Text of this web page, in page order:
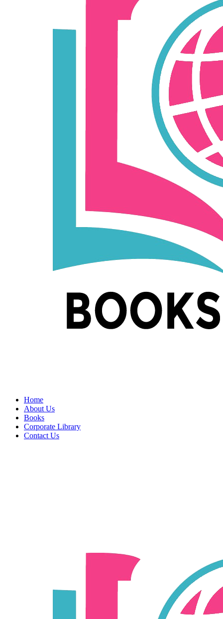
Home
About Us
Books
Corporate Library
Contact Us